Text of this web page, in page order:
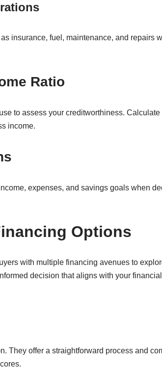
insurance, fuel, maintenance, and repairs
Ratio
to assess your creditworthiness. Calculate
income.
expenses, and savings goals when
Options
with multiple financing avenues to
decision that aligns with your
They offer a straightforward process and